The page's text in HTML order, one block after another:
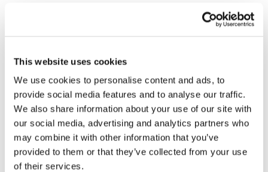
This website uses cookies
We use cookies to personalise content and ads, to
provide social media features and to analyse our traffic.
We also share information about your use of our site with
our social media, advertising and analytics partners who
may combine it with other information that you’ve
provided to them or that they’ve collected from your use
of their services.
Thank you for your interest in our publications.
These valuable works are the product of substantial
time, effort and resources, which you acknowledge
by accepting the following terms of use. You may not
reproduce, store, transmit in any form or by any
means, with the exception of non-commercial use
(e.g., professional and personal reference and
research work), translate, modify or create